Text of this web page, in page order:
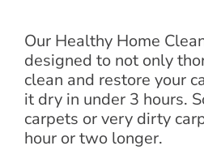
Our Healthy Home
designed to not only
clean and restore your
it dry in under 3 hours.
carpets or very dirty
hour or two longer.